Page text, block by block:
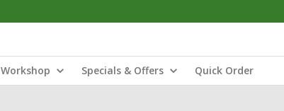
Workshop Specials & Offers Quick Order